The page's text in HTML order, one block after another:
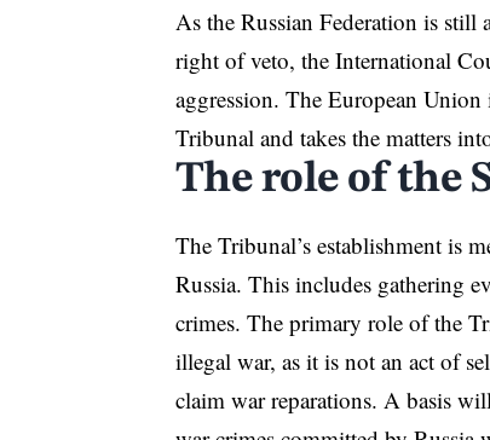
As the Russian Federation is
right of veto, the International
aggression. The European
Tribunal and takes the matters
The role of the
The Tribunal’s establishment is
Russia. This includes gathering
crimes. The primary role of the
illegal war, as it is not an act of
claim war reparations. A basis